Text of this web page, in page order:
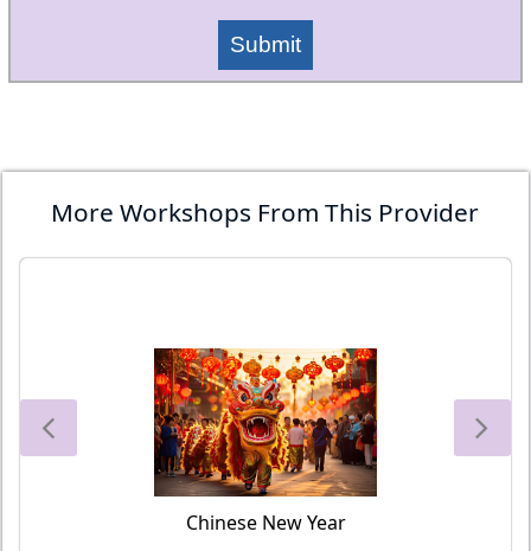
Submit
More Workshops From This Provider
Chinese New Year